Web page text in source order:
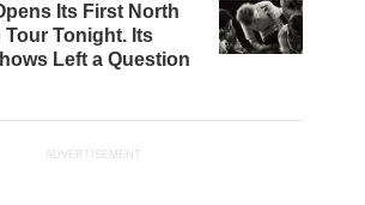
Its First North
Tour Tonight. Its
Left a Question
ADVERTISEMENT